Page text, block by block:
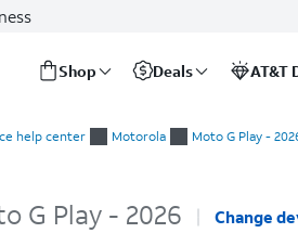
Shop Deals AT&T
help center Motorola Moto G Play -
G Play - 2026 Change